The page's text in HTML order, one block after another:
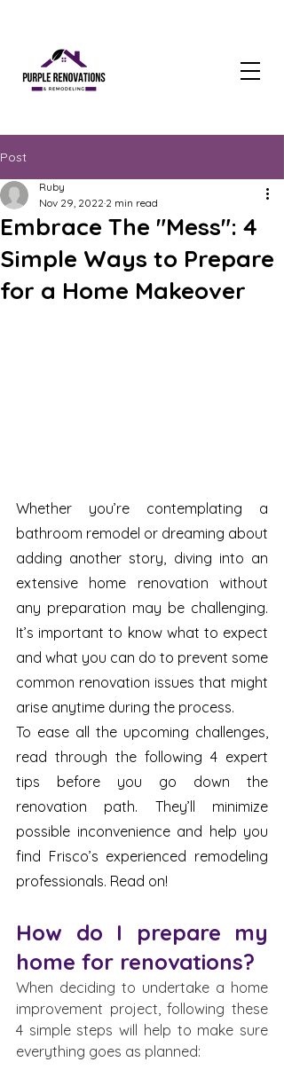
Post
Embrace The "Mess": 4
Simple Ways to Prepare
for a Home Makeover
Ruby
Nov 29, 2022 2 min read
Whether you’re contemplating a
bathroom remodel or dreaming about
adding another story, diving into an
extensive home renovation without
any preparation may be challenging.
It’s important to know what to expect
and what you can do to prevent some
common renovation issues that might
arise anytime during the process.
To ease all the upcoming challenges,
read through the following 4 expert
tips before you go down the
renovation path. They’ll minimize
possible inconvenience and help you
find Frisco’s experienced remodeling
professionals. Read on!
How do I prepare my
home for renovations?
When deciding to undertake a home
improvement project, following these
4 simple steps will help to make sure
everything goes as planned: